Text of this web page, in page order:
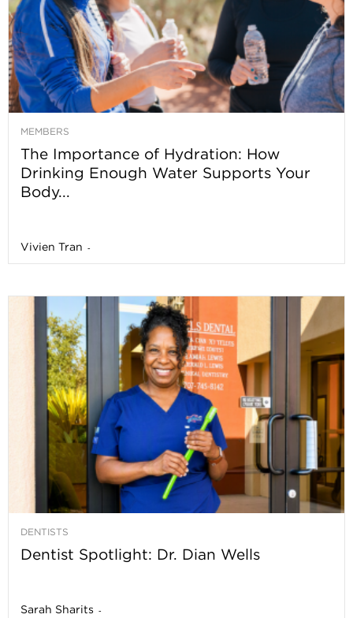
MEMBERS
The Importance of Hydration: How
Drinking Enough Water Supports Your
Body...
Vivien Tran -
DENTISTS
Dentist Spotlight: Dr. Dian Wells
Sarah Sharits -